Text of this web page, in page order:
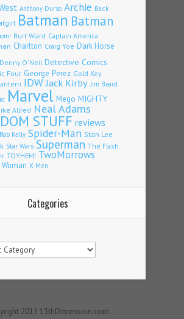
Anthony Durso Archie Back
Batman Batman
Burt Ward Captain America
Charlton Craig Yoe Dark Horse
Denny O'Neil Detective Comics
Four George Perez Gold Key
IDWJack Kirby Jim Beard
Marvel Mego MIGHTY
Allred Neal Adams
STUFF reviews
Rob Kelly Spider-Man Stan Lee
Star Wars Superman The Flash
TOYHEM! TwoMorrows
X-Men
Categories
2015 13thDimension.com